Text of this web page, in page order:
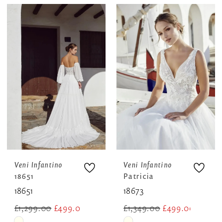
Color
List
#41192669bc
to
end
Color
List
#dc84c299b7
to
end
Veni Infantino
18651
18651
£1,299.00 £499.00
Veni Infantino
Patricia
18673
£1,349.00 £499.00